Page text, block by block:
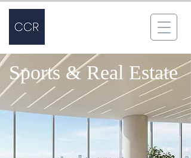
Sports & Real Estate